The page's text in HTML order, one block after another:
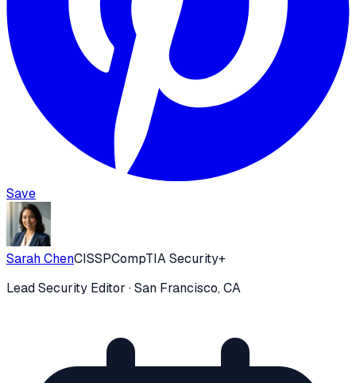
Save
Sarah ChenCISSPCompTIA Security+
Lead Security Editor · San Francisco, CA